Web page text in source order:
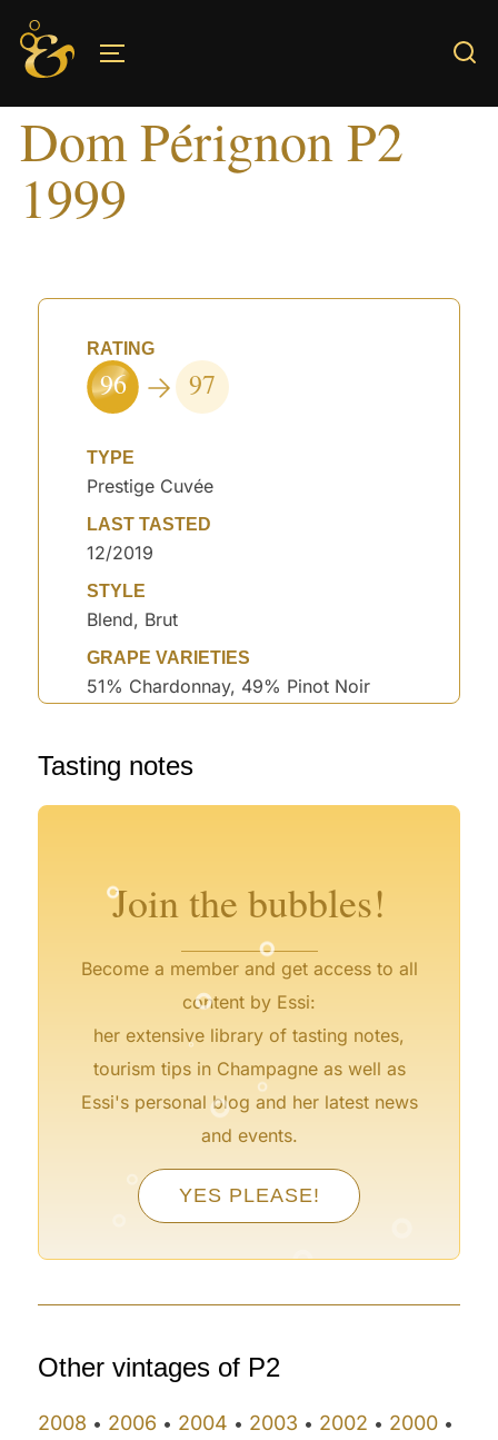
Skip
content
Dom Pérignon P2
1999
RATING
96 97
TYPE
Prestige Cuvée
LAST TASTED
12/2019
STYLE
Blend, Brut
GRAPE VARIETIES
51% Chardonnay, 49% Pinot Noir
Tasting notes
Join the bubbles!
Become a member and get access to all
content by Essi:
her extensive library of tasting notes,
tourism tips in Champagne as well as
Essi's personal blog and her latest news
and events.
YES PLEASE!
°
°
°
°
°
°
°
°
Other vintages of P2
2008 • 2006 • 2004 • 2003 • 2002 • 2000 •